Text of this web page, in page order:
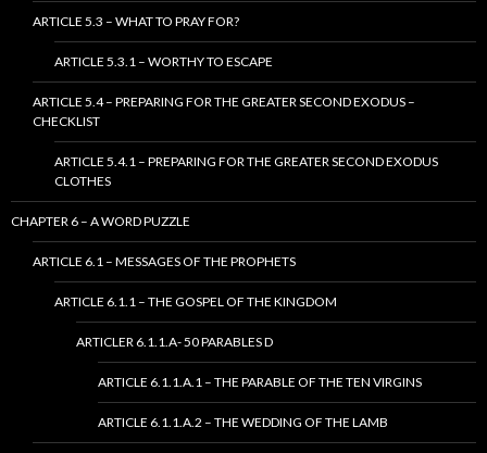
ARTICLE 5.3 – WHAT TO PRAY FOR?
ARTICLE 5.3.1 – WORTHY TO ESCAPE
ARTICLE 5.4 – PREPARING FOR THE GREATER SECOND EXODUS –
CHECKLIST
ARTICLE 5.4.1 – PREPARING FOR THE GREATER SECOND EXODUS
CLOTHES
CHAPTER 6 – A WORD PUZZLE
ARTICLE 6.1 – MESSAGES OF THE PROPHETS
ARTICLE 6.1.1 – THE GOSPEL OF THE KINGDOM
ARTICLER 6.1.1.A- 50 PARABLES D
ARTICLE 6.1.1.A.1 – THE PARABLE OF THE TEN VIRGINS
ARTICLE 6.1.1.A.2 – THE WEDDING OF THE LAMB